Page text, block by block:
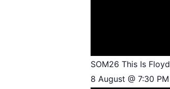
SOM26 This Is Floyd
8 August @ 7:30 PM